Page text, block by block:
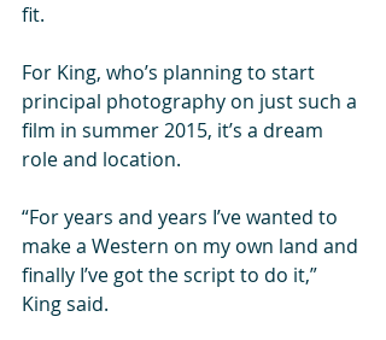
fit.
For King, who’s planning to start
principal photography on just such a
film in summer 2015, it’s a dream
role and location.
“For years and years I’ve wanted to
make a Western on my own land and
finally I’ve got the script to do it,”
King said.